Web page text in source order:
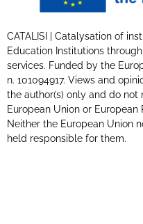
CATALISI | Catalysation of
Education Institutions
services. Funded by the
n. 101094917. Views and
the author(s) only and do
European Union or European
Neither the European Union
held responsible for them.